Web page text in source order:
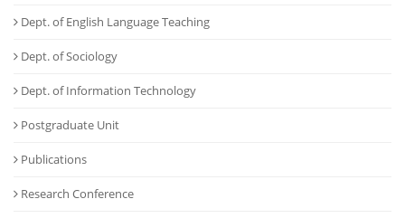
Dept. of English Language Teaching
Dept. of Sociology
Dept. of Information Technology
Postgraduate Unit
Publications
Research Conference